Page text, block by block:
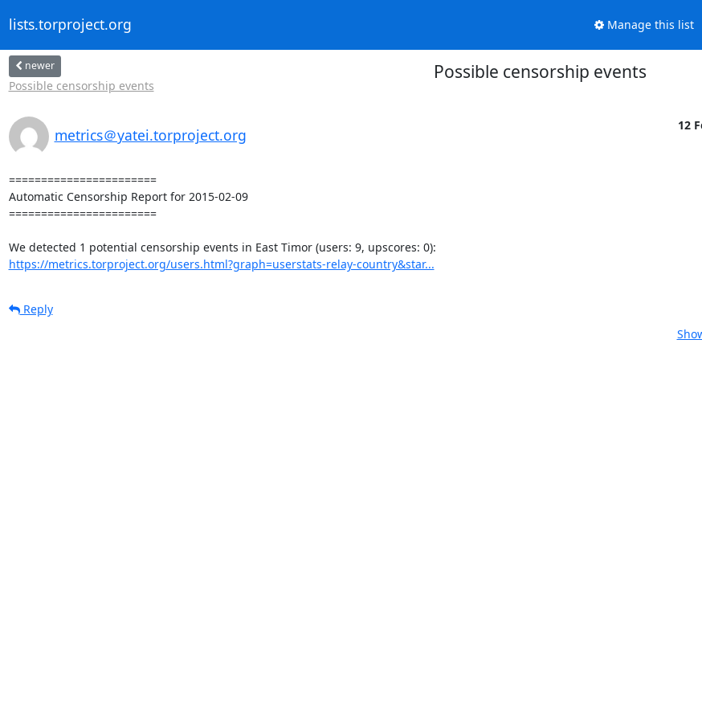
lists.torproject.org Manage this list
newer
Possible censorship events
Possible censorship events
metrics＠yatei.torproject.org
12
=======================
Automatic Censorship Report for 2015-02-09
=======================
https://metrics.torproject.org/users.html?graph=userstats-relay-country&star...
Reply